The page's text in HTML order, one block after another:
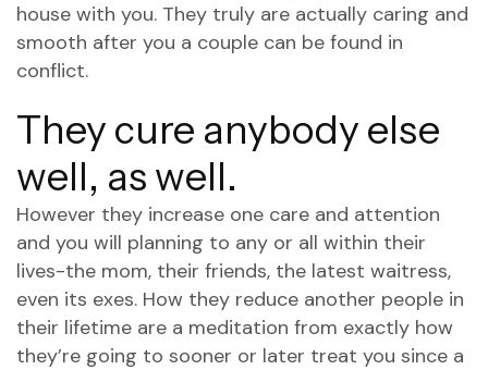
house with you. They truly are actually caring and
smooth after you a couple can be found in
conflict.
They cure anybody else
well, as well.
However they increase one care and attention
and you will planning to any or all within their
lives-the mom, their friends, the latest waitress,
even its exes. How they reduce another people in
their lifetime are a meditation from exactly how
they’re going to sooner or later treat you since a